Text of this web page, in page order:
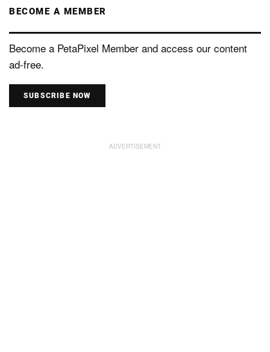
BECOME A MEMBER
Become a PetaPixel Member and access our content
ad-free.
SUBSCRIBE NOW